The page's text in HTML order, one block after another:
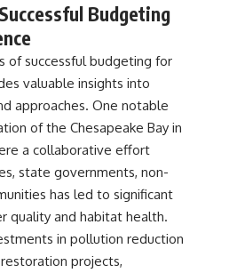
Budgeting
of successful budgeting for
valuable insights into
approaches. One notable
of the Chesapeake Bay in
a collaborative effort
state governments, non-
has led to significant
quality and habitat health.
in pollution reduction
projects,